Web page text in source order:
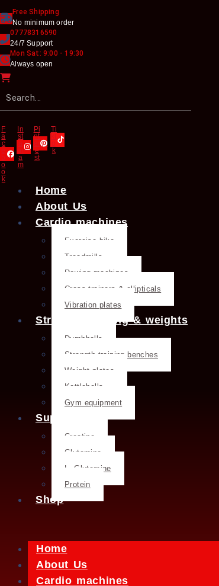
Free Shipping
No minimum order
07778316590
24/7 Support
Mon Sat: 9:00 - 19:30
Always open
F
a
c
e
b
o
o
k
In
st
gr
a
m
Pi
nt
er
e
st
Ti
kt
o
k
Home
About Us
Cardio machines
Exercise bike
Treadmills
Rowing machines
Cross trainers & ellipticals
Vibration plates
Strength training & weights
Dumbbells
Strength training benches
Weight plates
Kettlebells
Gym equipment
Supplements
Creatine
Glutamine
L- Glutamine
Protein
Shop
Home
About Us
Cardio machines